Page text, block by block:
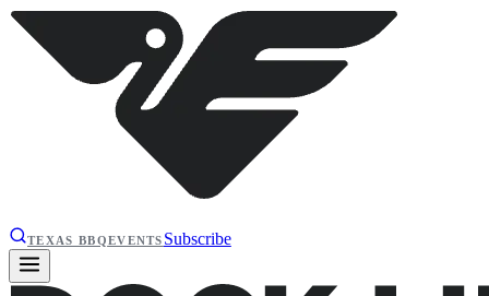
TEXAS BBQEVENTS Subscribe